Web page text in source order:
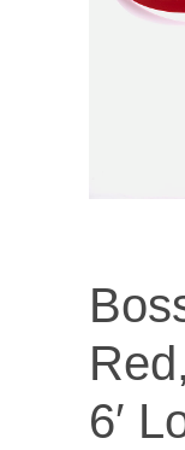
6′